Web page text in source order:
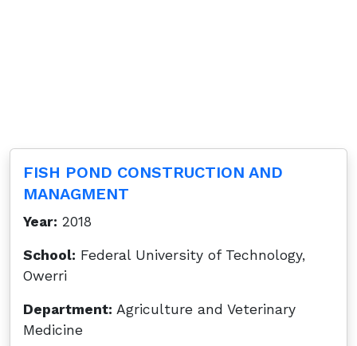
FISH POND CONSTRUCTION AND
MANAGMENT
Year: 2018
School: Federal University of Technology,
Owerri
Department: Agriculture and Veterinary
Medicine